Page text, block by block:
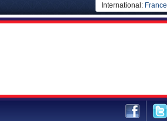
International: France